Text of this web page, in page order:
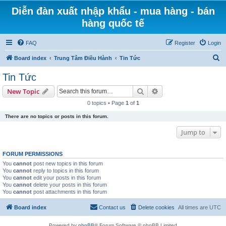
Diễn đàn xuất nhập khẩu - mua hàng - bán
hàng quốc tế
FAQ Login
Register
Board index Trung Tâm Điều Hành Tin Tức
Tin Tức
New Topic Search
0 topics • Page 1 of 1
There are no topics or posts in this forum.
Jump to
FORUM PERMISSIONS
You cannot post new topics in this forum
You cannot reply to topics in this forum
You cannot edit your posts in this forum
You cannot delete your posts in this forum
You cannot post attachments in this forum
Board index All times are UTC
Delete cookies
Contact us